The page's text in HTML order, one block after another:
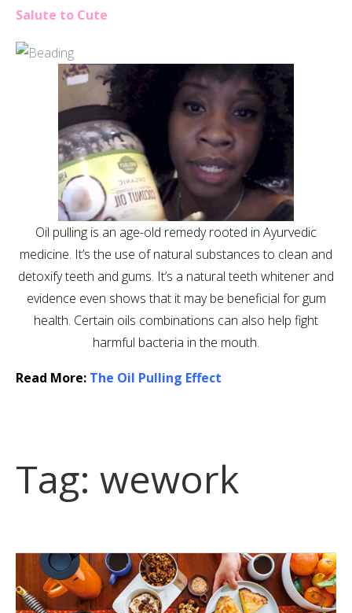
Salute to Cute
Oil pulling is an age-old remedy rooted in Ayurvedic
medicine. It’s the use of natural substances to clean and
detoxify teeth and gums. It’s a natural teeth whitener and
evidence even shows that it may be beneficial for gum
health. Certain oils combinations can also help fight
harmful bacteria in the mouth.
Read More: The Oil Pulling Effect
Tag: wework